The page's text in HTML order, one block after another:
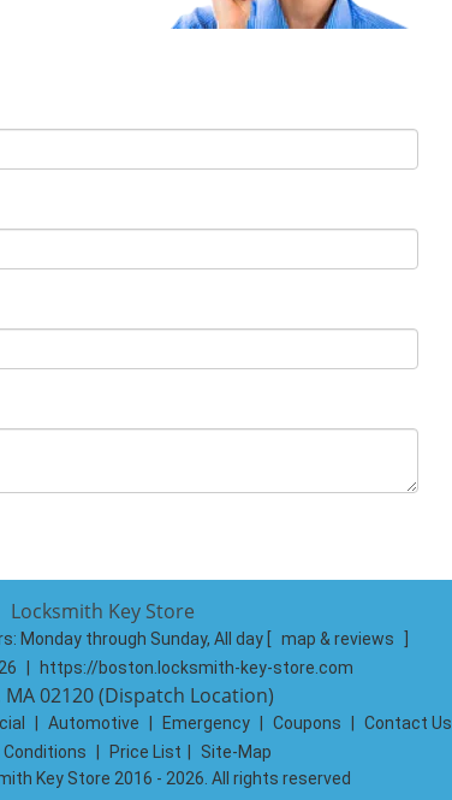
Locksmith Key Store
Monday through Sunday, All day map & reviews
https://boston.locksmith-key-store.com
02120 (Dispatch Location)
Automotive Emergency Coupons
Contact Us
Conditions
Price List
Site-Map
Key Store 2016 - 2026. All rights reserved